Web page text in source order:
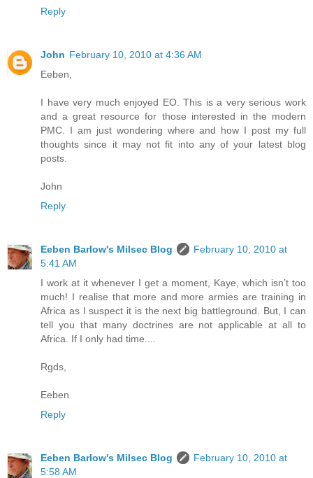
Reply
John February 10, 2010 at 4:36 AM
Eeben,
I have very much enjoyed EO. This is a very serious work
and a great resource for those interested in the modern
PMC. I am just wondering where and how I post my full
thoughts since it may not fit into any of your latest blog
posts.
John
Reply
Eeben Barlow's Milsec Blog
February 10, 2010 at
5:41 AM
I work at it whenever I get a moment, Kaye, which isn’t too
much! I realise that more and more armies are training in
Africa as I suspect it is the next big battleground. But, I can
tell you that many doctrines are not applicable at all to
Africa. If I only had time....
Rgds,
Eeben
Reply
Eeben Barlow's Milsec Blog
February 10, 2010 at
5:58 AM